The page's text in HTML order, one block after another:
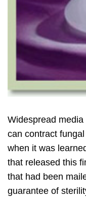
Widespread
can contract
when it was
that released this
that had been
guarantee of